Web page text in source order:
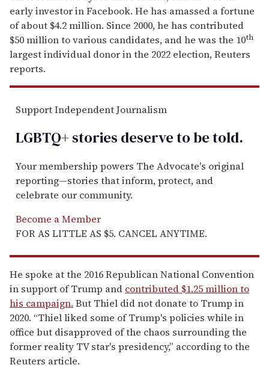
early investor in Facebook. He has amassed a fortune
of about $4.2 million. Since 2000, he has contributed
$50 million to various candidates, and he was the 10th
largest individual donor in the 2022 election, Reuters
reports.
Support Independent Journalism
LGBTQ+ stories deserve to betold.
Your membership powers The Advocate's original
reporting—stories that inform, protect, and
celebrate our community.
Become a Member
FOR AS LITTLE AS $5. CANCEL ANYTIME.
He spoke at the 2016 Republican National Convention
in support of Trump and contributed $1.25 million to
his campaign. But Thiel did not donate to Trump in
2020. “Thiel liked some of Trump's policies while in
office but disapproved of the chaos surrounding the
former reality TV star's presidency,” according to the
Reuters article.